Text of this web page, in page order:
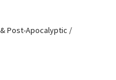
Post-Apocalyptic /